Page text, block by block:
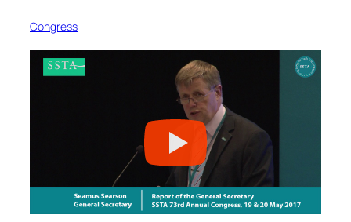
Congress